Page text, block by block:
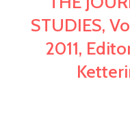
STUDIES,
2011,